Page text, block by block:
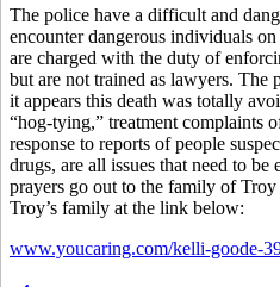
The police have a difficult and
encounter dangerous individuals
are charged with the duty of
but are not trained as lawyers. The
it appears this death was totally
“hog-tying,” treatment complaints
response to reports of people
drugs, are all issues that need to
prayers go out to the family of
Troy’s family at the link below:
www.youcaring.com/kelli-goode-